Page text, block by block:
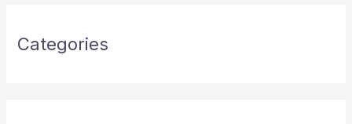
Categories